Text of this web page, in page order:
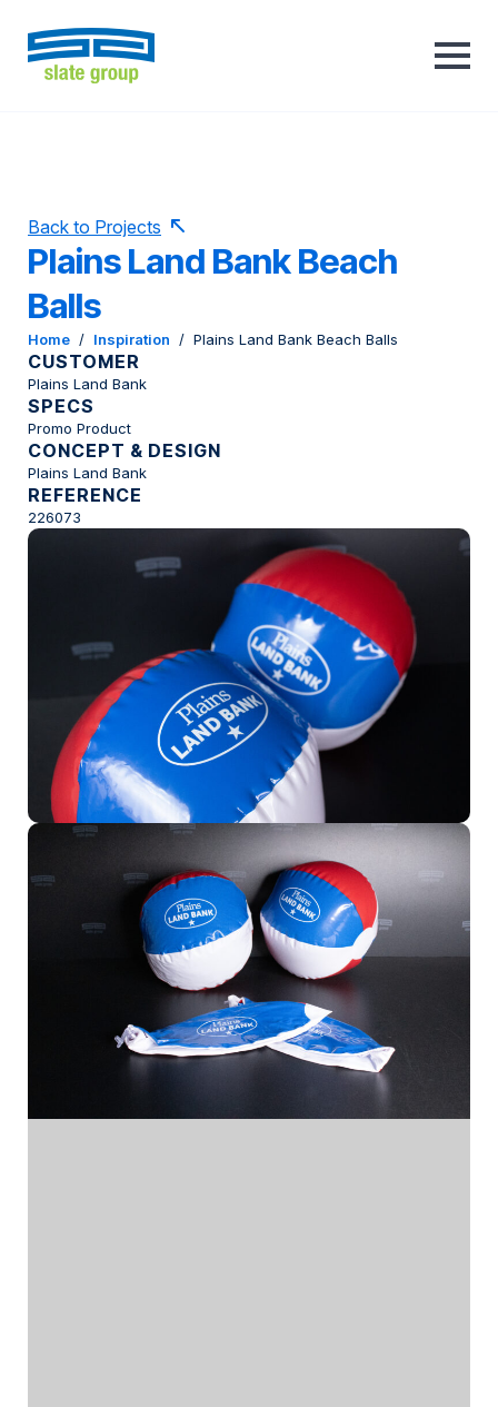
Back to Projects
Plains Land Bank Beach
Balls
Home / Inspiration / Plains Land Bank Beach Balls
CUSTOMER
Plains Land Bank
SPECS
Promo Product
CONCEPT & DESIGN
Plains Land Bank
REFERENCE
226073